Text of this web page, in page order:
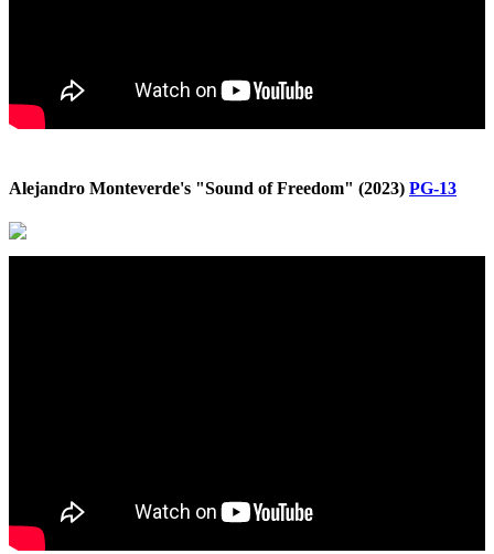
Alejandro Monteverde's "Sound of Freedom" (2023) PG-13